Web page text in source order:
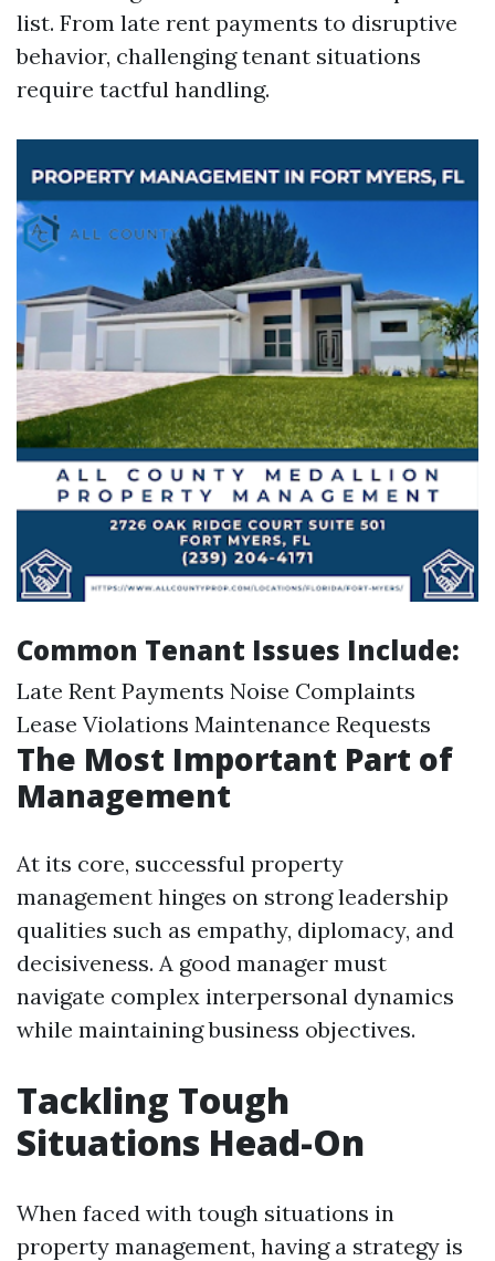
list. From late rent payments to disruptive
behavior, challenging tenant situations
require tactful handling.
Common Tenant Issues Include:
Late Rent Payments Noise Complaints
Lease Violations Maintenance Requests
The Most Important Part of
Management
At its core, successful property
management hinges on strong leadership
qualities such as empathy, diplomacy, and
decisiveness. A good manager must
navigate complex interpersonal dynamics
while maintaining business objectives.
Tackling Tough
Situations Head-On
When faced with tough situations in
property management, having a strategy is